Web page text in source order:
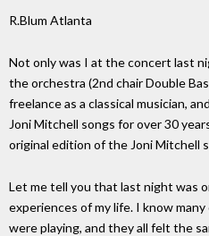
R.Blum Atlanta
Not only was I at the concert last
the orchestra (2nd chair Double
freelance as a classical musician,
Joni Mitchell songs for over 30
original edition of the Joni Mitchell
Let me tell you that last night was
experiences of my life. I know
were playing, and they all felt the